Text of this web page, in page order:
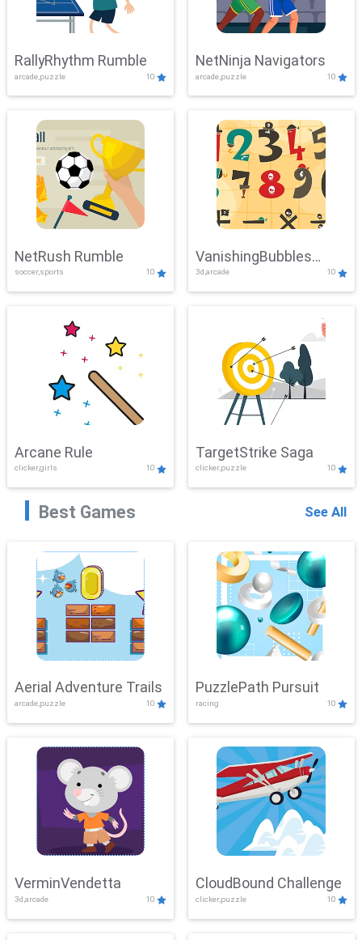
RallyRhythm Rumble
arcade,puzzle 10
NetNinja Navigators
arcade,puzzle 10
NetRush Rumble
soccer,sports 10
VanishingBubbles
Challenge
3d,arcade 10
Arcane Rule
clicker,girls 10
TargetStrike Saga
clicker,puzzle 10
Best Games See All
Aerial Adventure Trails
arcade,puzzle 10
PuzzlePath Pursuit
racing 10
VerminVendetta
3d,arcade 10
CloudBound Challenge
clicker,puzzle 10